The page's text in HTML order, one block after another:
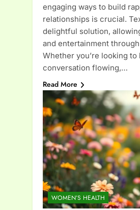
engaging ways to build
relationships is crucial.
delightful solution,
and entertainment
Whether you’re looking
conversation flowing,…
Read More
WOMEN’S HEALTH